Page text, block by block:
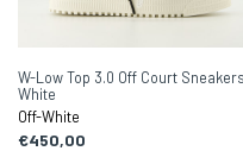
W-Low Top 3.0 Off Court Sneakers
White
Off-White
€450,00